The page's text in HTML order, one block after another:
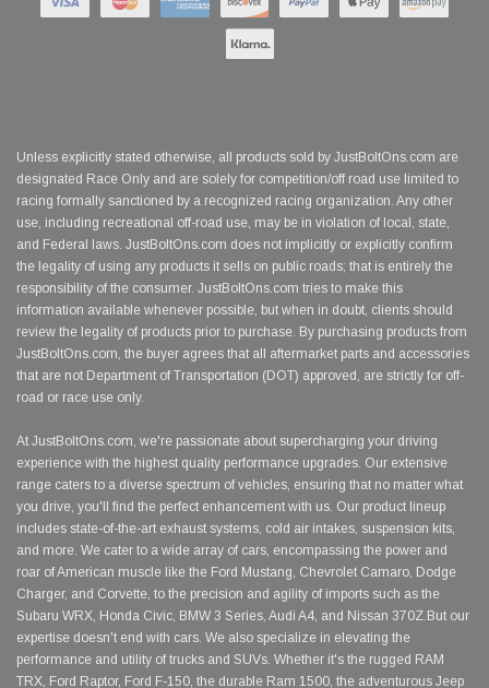
Unless explicitly stated otherwise, all products sold by JustBoltOns.com are
designated Race Only and are solely for competition/off road use limited to
racing formally sanctioned by a recognized racing organization. Any other
use, including recreational off-road use, may be in violation of local, state,
and Federal laws. JustBoltOns.com does not implicitly or explicitly confirm
the legality of using any products it sells on public roads; that is entirely the
responsibility of the consumer. JustBoltOns.com tries to make this
information available whenever possible, but when in doubt, clients should
review the legality of products prior to purchase. By purchasing products from
JustBoltOns.com, the buyer agrees that all aftermarket parts and accessories
that are not Department of Transportation (DOT) approved, are strictly for off-
road or race use only.
At JustBoltOns.com, we're passionate about supercharging your driving
experience with the highest quality performance upgrades. Our extensive
range caters to a diverse spectrum of vehicles, ensuring that no matter what
you drive, you'll find the perfect enhancement with us. Our product lineup
includes state-of-the-art exhaust systems, cold air intakes, suspension kits,
and more. We cater to a wide array of cars, encompassing the power and
roar of American muscle like the Ford Mustang, Chevrolet Camaro, Dodge
Charger, and Corvette, to the precision and agility of imports such as the
Subaru WRX, Honda Civic, BMW 3 Series, Audi A4, and Nissan 370Z.But our
expertise doesn't end with cars. We also specialize in elevating the
performance and utility of trucks and SUVs. Whether it's the rugged RAM
TRX, Ford Raptor, Ford F-150, the durable Ram 1500, the adventurous Jeep